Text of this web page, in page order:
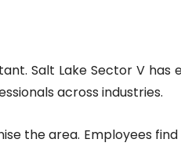
Salt Lake Sector V has
across industries.
the area. Employees